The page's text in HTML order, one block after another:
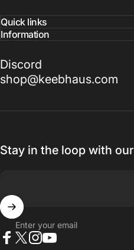
Quick links
Information
Discord
shop@keebhaus.com
Stay in the loop with
Enter your email